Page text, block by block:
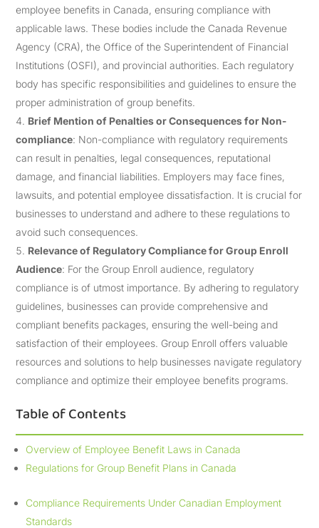
employee benefits in Canada, ensuring compliance with
applicable laws. These bodies include the Canada Revenue
Agency (CRA), the Office of the Superintendent of Financial
Institutions (OSFI), and provincial authorities. Each regulatory
body has specific responsibilities and guidelines to ensure the
proper administration of group benefits.
Brief Mention of Penalties or Consequences for Non-
compliance: Non-compliance with regulatory requirements
can result in penalties, legal consequences, reputational
damage, and financial liabilities. Employers may face fines,
lawsuits, and potential employee dissatisfaction. It is crucial for
businesses to understand and adhere to these regulations to
avoid such consequences.
Relevance of Regulatory Compliance for Group Enroll
Audience: For the Group Enroll audience, regulatory
compliance is of utmost importance. By adhering to regulatory
guidelines, businesses can provide comprehensive and
compliant benefits packages, ensuring the well-being and
satisfaction of their employees. Group Enroll offers valuable
resources and solutions to help businesses navigate regulatory
compliance and optimize their employee benefits programs.
Table of Contents
Overview of Employee Benefit Laws in Canada
Regulations for Group Benefit Plans in Canada
Compliance Requirements Under Canadian Employment
Standards